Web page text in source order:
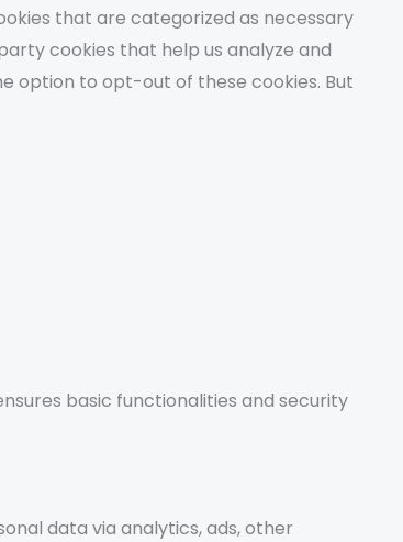
that are categorized as necessary
cookies that help us analyze and
option to opt-out of these cookies. But
basic functionalities and security
data via analytics, ads, other